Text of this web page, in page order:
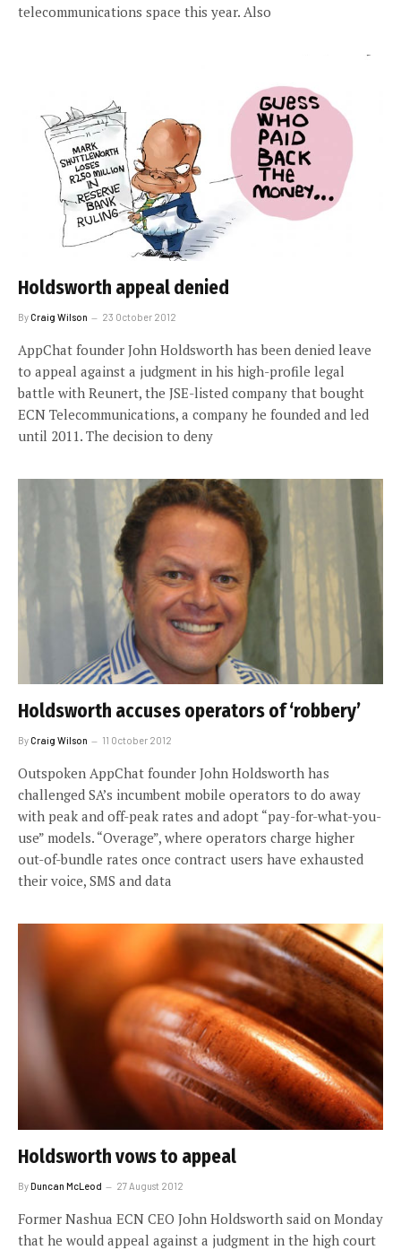
telecommunications space this year. Also
Holdsworth appeal denied
ByCraig Wilson 23 October 2012
AppChat founder John Holdsworth has been denied leave
to appeal against a judgment in his high-profile legal
battle with Reunert, the JSE-listed company that bought
ECN Telecommunications, a company he founded and led
until 2011. The decision to deny
Holdsworth accuses operators of ‘robbery’
ByCraig Wilson 11 October 2012
Outspoken AppChat founder John Holdsworth has
challenged SA’s incumbent mobile operators to do away
with peak and off-peak rates and adopt “pay-for-what-you-
use” models. “Overage”, where operators charge higher
out-of-bundle rates once contract users have exhausted
their voice, SMS and data
Holdsworth vows to appeal
ByDuncan McLeod 27 August 2012
Former Nashua ECN CEO John Holdsworth said on Monday
that he would appeal against a judgment in the high court